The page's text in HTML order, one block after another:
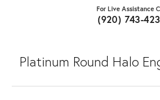
For Live Assistance
(920) 743-
Platinum Round Halo